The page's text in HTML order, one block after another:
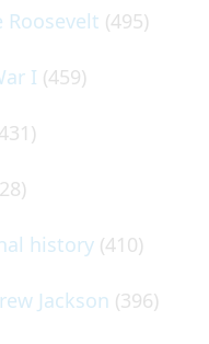
Roosevelt (495)
I (459)
history (410)
Jackson (396)